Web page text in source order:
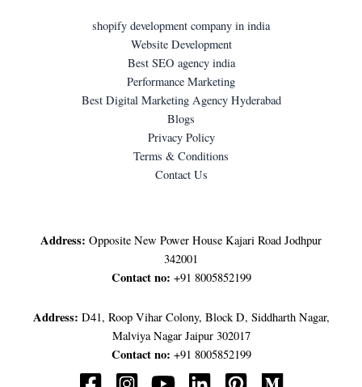
shopify development company in india
Website Development
Best SEO agency india
Performance Marketing
Best Digital Marketing Agency Hyderabad
Blogs
Privacy Policy
Terms & Conditions
Contact Us
Address: Opposite New Power House Kajari Road Jodhpur
342001
Contact no: +91 8005852199
Address: D41, Roop Vihar Colony, Block D, Siddharth Nagar,
Malviya Nagar Jaipur 302017
Contact no: +91 8005852199